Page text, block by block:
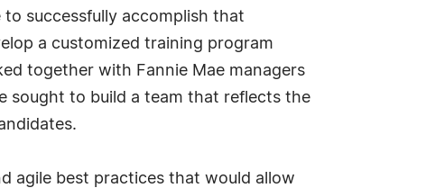
successfully accomplish that
a customized training program
together with Fannie Mae managers
sought to build a team that reflects the
agile best practices that would allow